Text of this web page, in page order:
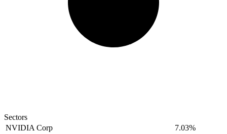
Sectors
NVIDIA Corp
7.03%